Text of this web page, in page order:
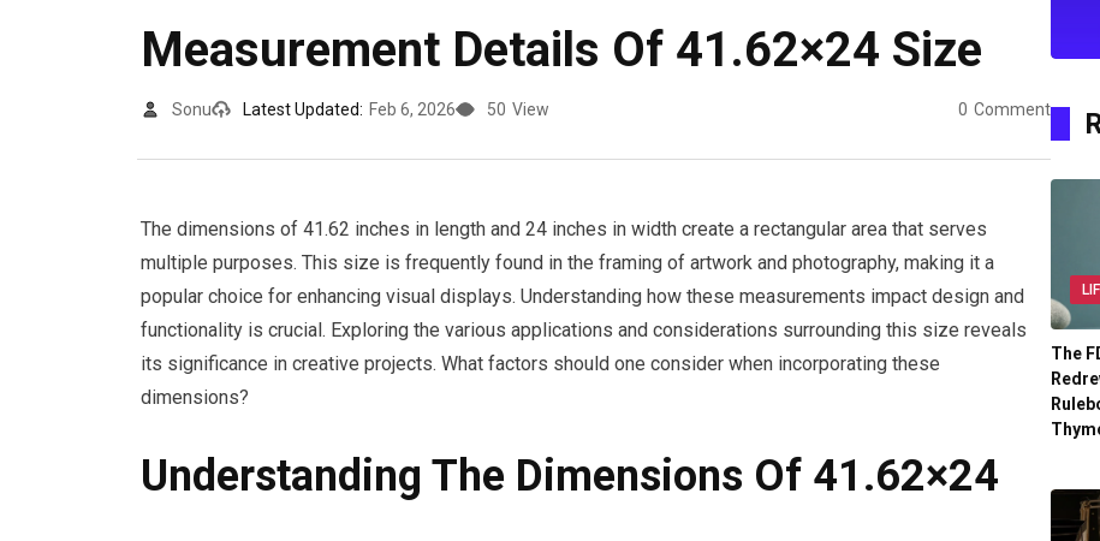
Measurement Details Of 41.62×24 Size
Sonu Latest Updated: Feb 6, 2026 50 View 0 Comment
The dimensions of 41.62 inches in length and 24 inches in width create a rectangular area that serves
multiple purposes. This size is frequently found in the framing of artwork and photography, making it a
popular choice for enhancing visual displays. Understanding how these measurements impact design and
functionality is crucial. Exploring the various applications and considerations surrounding this size reveals
its significance in creative projects. What factors should one consider when incorporating these
dimensions?
Understanding The Dimensions Of 41.62×24
The